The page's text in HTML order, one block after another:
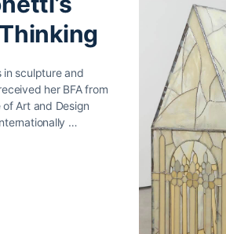
in sculpture and
her BFA from
Art and Design
…